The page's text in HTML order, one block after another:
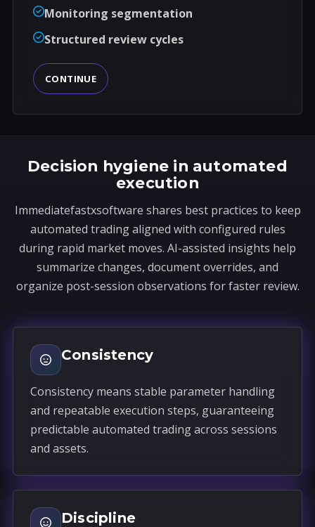
Monitoring segmentation
Structured review cycles
CONTINUE
Decision hygiene in automated
execution
Immediatefastxsoftware shares best practices to keep
automated trading aligned with configured rules
during rapid market moves. AI-assisted insights help
summarize changes, document overrides, and
organize post-session observations for faster review.
Consistency
Consistency means stable parameter handling
and repeatable execution steps, guaranteeing
predictable automated trading across sessions
and assets.
Discipline